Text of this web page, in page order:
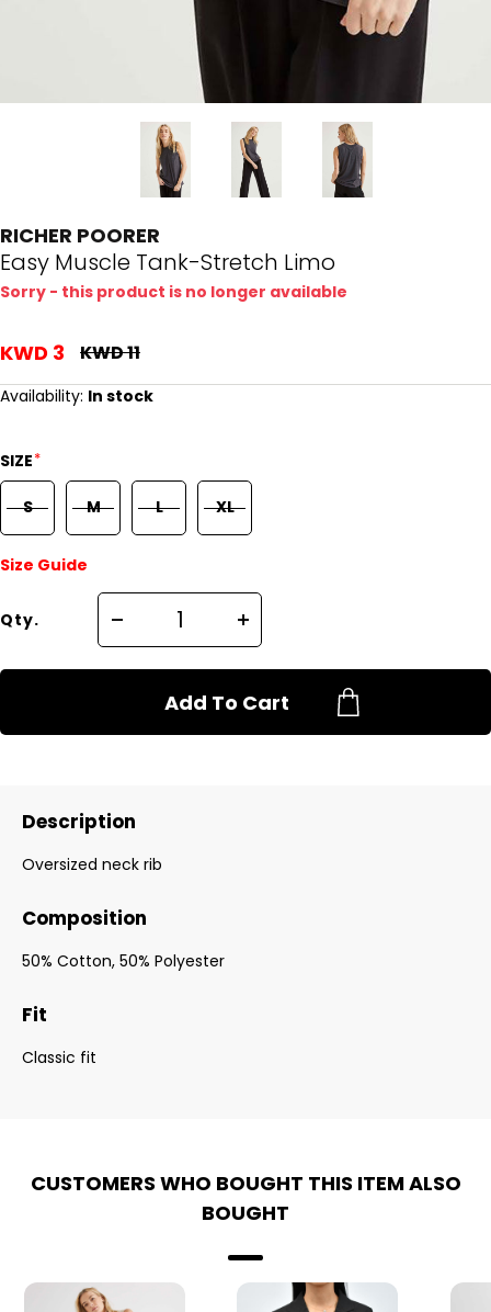
RICHER POORER
Easy Muscle Tank-Stretch Limo
Sorry - this product is no longer available
KWD 3 KWD 11
Availability: In stock
SIZE*
S M L XL
Size Guide
Qty.
Add To Cart
Description
Oversized neck rib
Composition
50% Cotton, 50% Polyester
Fit
Classic fit
CUSTOMERS WHO BOUGHT THIS ITEM ALSO
BOUGHT